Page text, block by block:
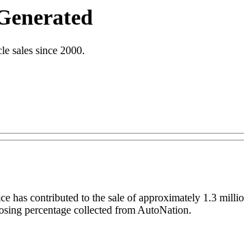
sales since 2000.
contributed to the sale of approximately 1.3
percentage collected from AutoNation.